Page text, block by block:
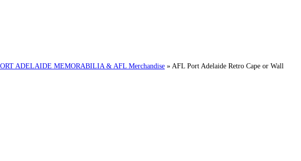
ADELAIDE MEMORABILIA & AFL Merchandise » AFL Port Adelaide Retro Cape or Wall